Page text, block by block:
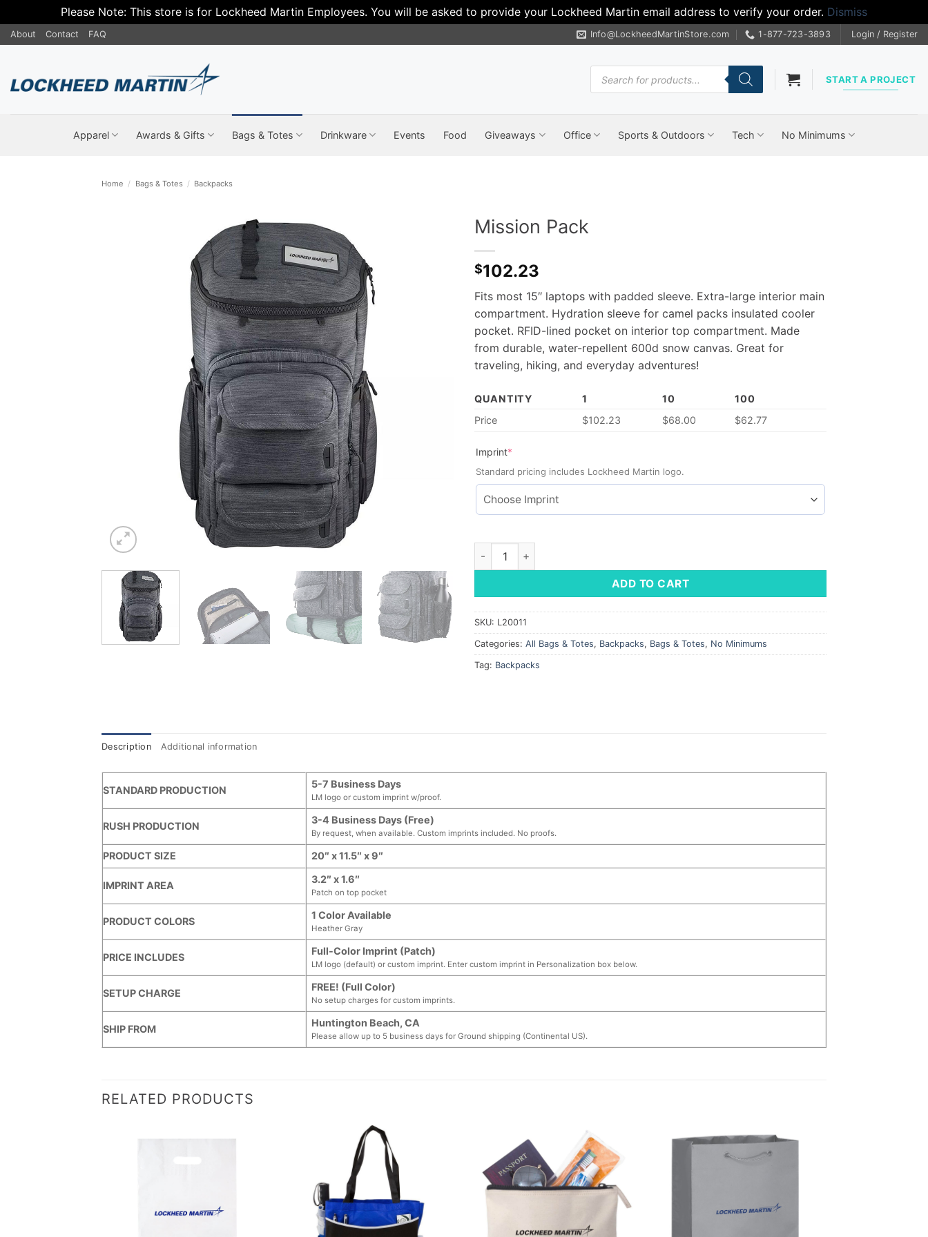
Please Note: This store is for Lockheed Martin Employees. You will be asked to provide your Lockheed Martin email address to verify your order. Dismiss
Skip
to
About Contact FAQ Info@LockheedMartinStore.com 1-877-723-3893 Login / Register
Products
search
START A PROJECT
Apparel Awards & Gifts Bags & Totes Drinkware Events Food Giveaways Office Sports & Outdoors Tech No Minimums
Home / Bags & Totes / Backpacks
Mission Pack
$102.23
Fits most 15″ laptops with padded sleeve. Extra-large interior main
compartment. Hydration sleeve for camel packs insulated cooler
pocket. RFID-lined pocket on interior top compartment. Made
from durable, water-repellent 600d snow canvas. Great for
traveling, hiking, and everyday adventures!
QUANTITY 1 10
100
Price
$102.23 $68.00 $62.77
Imprint*
Standard pricing includes Lockheed Martin logo.
Mission Pack quantity
ADD TO CART
SKU: L20011
Categories: All Bags & Totes, Backpacks, Bags & Totes, No Minimums
Tag: Backpacks
Description Additional information
STANDARD PRODUCTION
5-7 Business Days
LM logo or custom imprint w/proof.
RUSH PRODUCTION
3-4 Business Days (Free)
By request, when available. Custom imprints included. No proofs.
PRODUCT SIZE 20″ x 11.5″ x 9″
IMPRINT AREA
3.2″ x 1.6″
Patch on top pocket
PRODUCT COLORS
1 Color Available
Heather Gray
PRICE INCLUDES
Full-Color Imprint (Patch)
LM logo (default) or custom imprint. Enter custom imprint in Personalization box below.
SETUP CHARGE
FREE! (Full Color)
No setup charges for custom imprints.
SHIP FROM
Huntington Beach, CA
Please allow up to 5 business days for Ground shipping (Continental US).
RELATED PRODUCTS